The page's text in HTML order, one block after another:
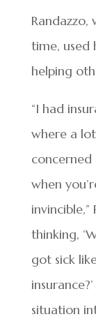
Randazzo,
time, used
helping
“I had
where a
concerned
when
invincible,”
thinking,
got sick
situation